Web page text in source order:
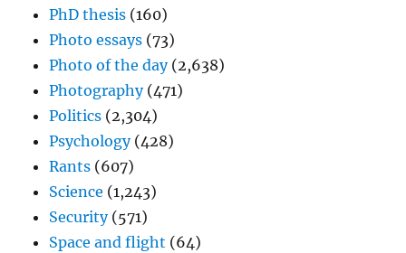
PhD thesis (160)
Photo essays (73)
Photo of the day(2,638)
Photography(471)
Politics (2,304)
Psychology(428)
Rants (607)
Science (1,243)
Security(571)
Space and flight (64)